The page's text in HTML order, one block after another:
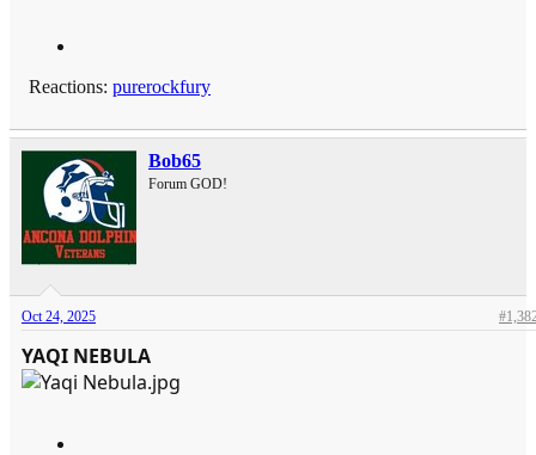
Reactions: purerockfury
Bob65
Forum GOD!
Oct 24, 2025
YAQI NEBULA